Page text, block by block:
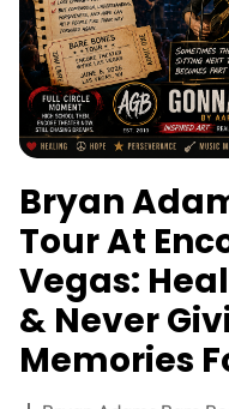
Bryan
Tour At
Vegas:
& Never
Memories